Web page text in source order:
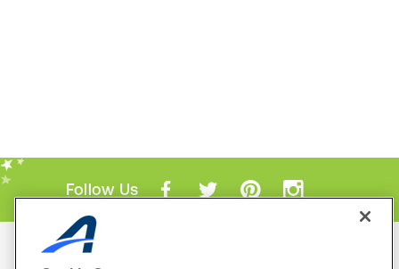
Follow Us
Mobile Apps